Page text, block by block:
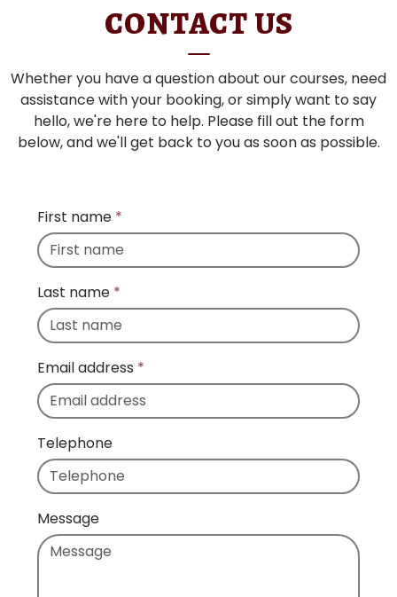
CONTACT US
Whether you have a question about our courses, need
assistance with your booking, or simply want to say
hello, we're here to help. Please fill out the form
below, and we'll get back to you as soon as possible.
First name *
Last name *
Email address *
Telephone
Message